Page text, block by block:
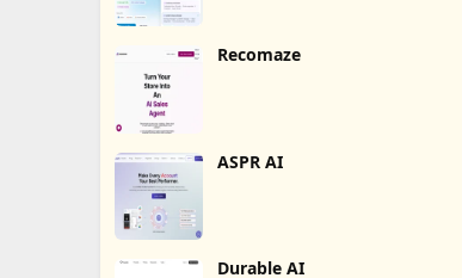
Recomaze
ASPR AI
Durable AI